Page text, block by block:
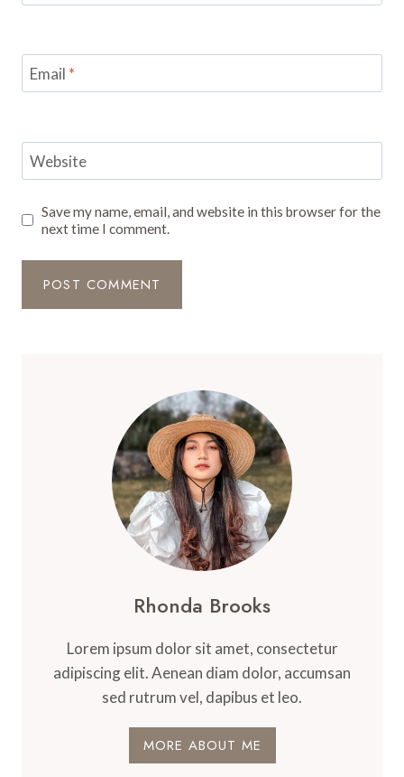
Email *
Website
Save my name, email, and website in this browser for the
next time I comment.
Rhonda Brooks
Lorem ipsum dolor sit amet, consectetur
adipiscing elit. Aenean diam dolor, accumsan
sed rutrum vel, dapibus et leo.
MORE ABOUT ME